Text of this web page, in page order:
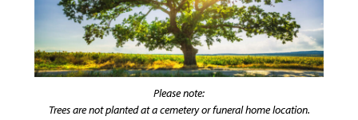
Please note:
Trees are not planted at a cemetery or funeral home location.